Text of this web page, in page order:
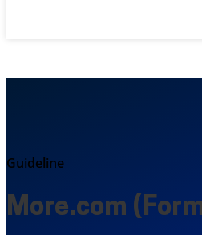
Guideline
More.com